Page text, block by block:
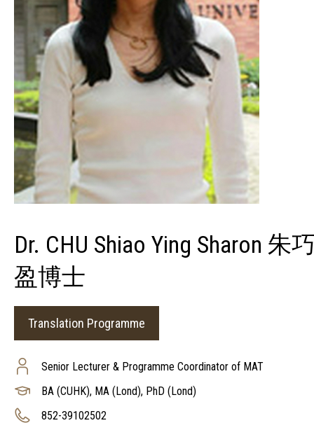
Dr. CHU Shiao Ying Sharon 朱
盈博士
Translation Programme
Senior Lecturer & Programme Coordinator of MAT
BA (CUHK), MA (Lond), PhD (Lond)
852-39102502